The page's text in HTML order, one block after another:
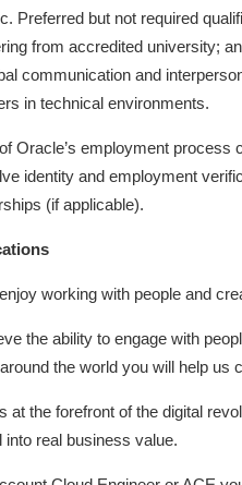
Preferred but not required
from accredited university;
communication and
in technical environments.
Oracle’s employment
identity and employment
(if applicable).
working with people and
the ability to engage with
the world you will help us
at the forefront of the digital
into real business value.